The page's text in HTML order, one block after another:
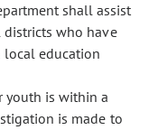
shall assist
who have
local education
youth is within a
is made to